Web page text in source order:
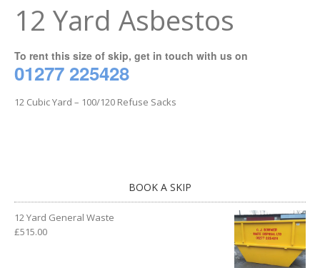
12 Yard Asbestos
To rent this size of skip, get in touch with us on
01277 225428
12 Cubic Yard – 100/120 Refuse Sacks
BOOK A SKIP
12 Yard General Waste
£515.00